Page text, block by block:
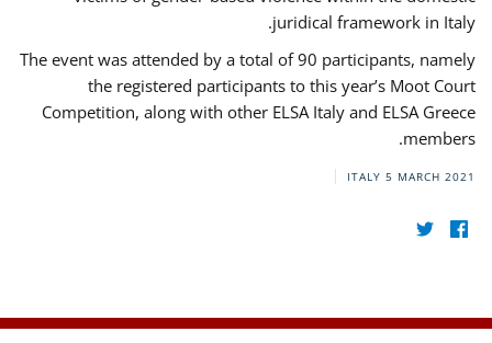
juridical framework in Italy.
The event was attended by a total of 90 participants, namely
the registered participants to this year’s Moot Court
Competition, along with other ELSA Italy and ELSA Greece
members.
ITALY 5 MARCH 2021